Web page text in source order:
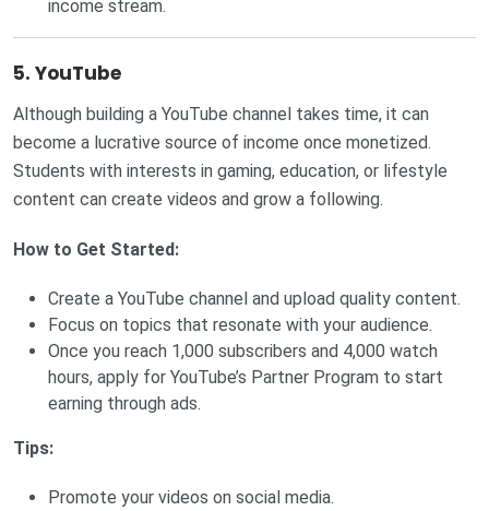
income stream.
5. YouTube
Although building a YouTube channel takes time, it can
become a lucrative source of income once monetized.
Students with interests in gaming, education, or lifestyle
content can create videos and grow a following.
How to Get Started:
Create a YouTube channel and upload quality content.
Focus on topics that resonate with your audience.
Once you reach 1,000 subscribers and 4,000 watch
hours, apply for YouTube’s Partner Program to start
earning through ads.
Tips:
Promote your videos on social media.